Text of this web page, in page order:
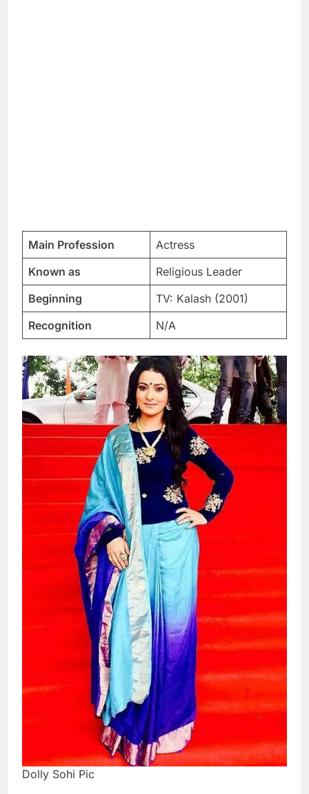
Main Profession
Actress
Known as
Religious Leader
Beginning
TV: Kalash (2001)
Recognition
N/A
Dolly Sohi Pic